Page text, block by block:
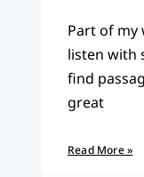
Part of my
listen with
find
great
Read More »